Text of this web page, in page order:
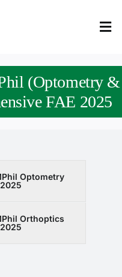
(Optometry &
FAE 2025
Optometry
Orthoptics